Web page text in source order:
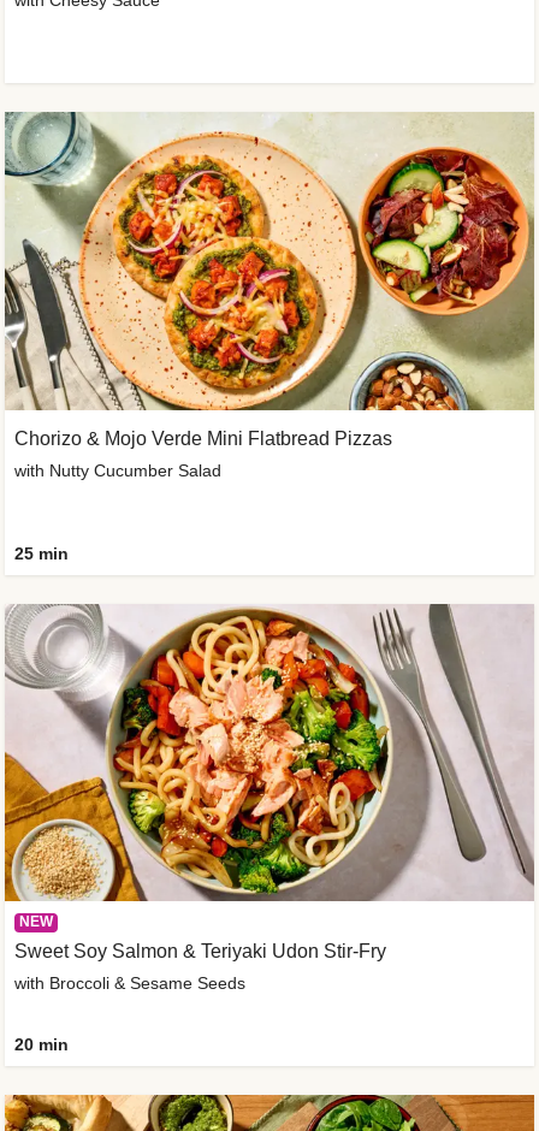
Chorizo & Mojo Verde Mini Flatbread Pizzas
with Nutty Cucumber Salad
25 min
NEW
Sweet Soy Salmon & Teriyaki Udon Stir-Fry
with Broccoli & Sesame Seeds
20 min